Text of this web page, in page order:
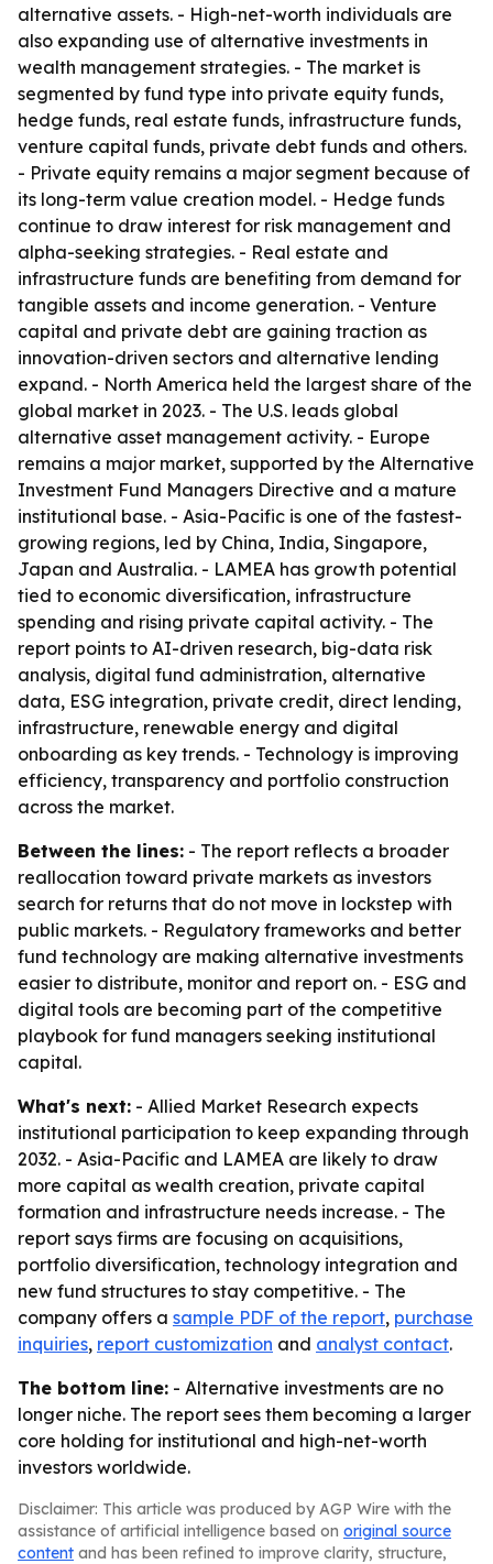
alternative assets. - High-net-worth individuals are
also expanding use of alternative investments in
wealth management strategies. - The market is
segmented by fund type into private equity funds,
hedge funds, real estate funds, infrastructure funds,
venture capital funds, private debt funds and others.
- Private equity remains a major segment because of
its long-term value creation model. - Hedge funds
continue to draw interest for risk management and
alpha-seeking strategies. - Real estate and
infrastructure funds are benefiting from demand for
tangible assets and income generation. - Venture
capital and private debt are gaining traction as
innovation-driven sectors and alternative lending
expand. - North America held the largest share of the
global market in 2023. - The U.S. leads global
alternative asset management activity. - Europe
remains a major market, supported by the Alternative
Investment Fund Managers Directive and a mature
institutional base. - Asia-Pacific is one of the fastest-
growing regions, led by China, India, Singapore,
Japan and Australia. - LAMEA has growth potential
tied to economic diversification, infrastructure
spending and rising private capital activity. - The
report points to AI-driven research, big-data risk
analysis, digital fund administration, alternative
data, ESG integration, private credit, direct lending,
infrastructure, renewable energy and digital
onboarding as key trends. - Technology is improving
efficiency, transparency and portfolio construction
across the market.
Between the lines: - The report reflects a broader
reallocation toward private markets as investors
search for returns that do not move in lockstep with
public markets. - Regulatory frameworks and better
fund technology are making alternative investments
easier to distribute, monitor and report on. - ESG and
digital tools are becoming part of the competitive
playbook for fund managers seeking institutional
capital.
What's next: - Allied Market Research expects
institutional participation to keep expanding through
2032. - Asia-Pacific and LAMEA are likely to draw
more capital as wealth creation, private capital
formation and infrastructure needs increase. - The
report says firms are focusing on acquisitions,
portfolio diversification, technology integration and
new fund structures to stay competitive. - The
company offers a sample PDF of the report, purchase
inquiries, report customization and analyst contact.
The bottom line: - Alternative investments are no
longer niche. The report sees them becoming a larger
core holding for institutional and high-net-worth
investors worldwide.
Disclaimer: This article was produced by AGP Wire with the
assistance of artificial intelligence based on original source
content and has been refined to improve clarity, structure,